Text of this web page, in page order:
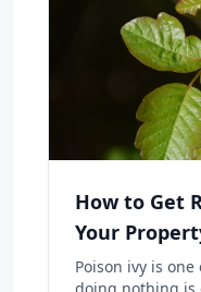
How to Get
Your
Poison ivy is